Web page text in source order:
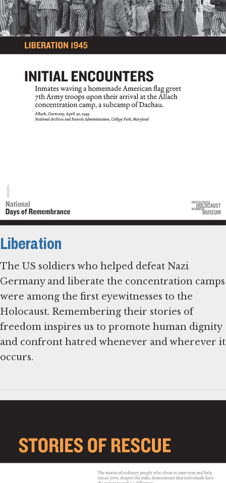
Liberation
The US soldiers who helped defeat Nazi
Germany and liberate the concentration camps
were among the first eyewitnesses to the
Holocaust. Remembering their stories of
freedom inspires us to promote human dignity
and confront hatred whenever and wherever it
occurs.